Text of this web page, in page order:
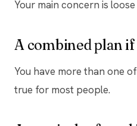
Your main concern is
A combined plan if
You have more than one
true for most people.